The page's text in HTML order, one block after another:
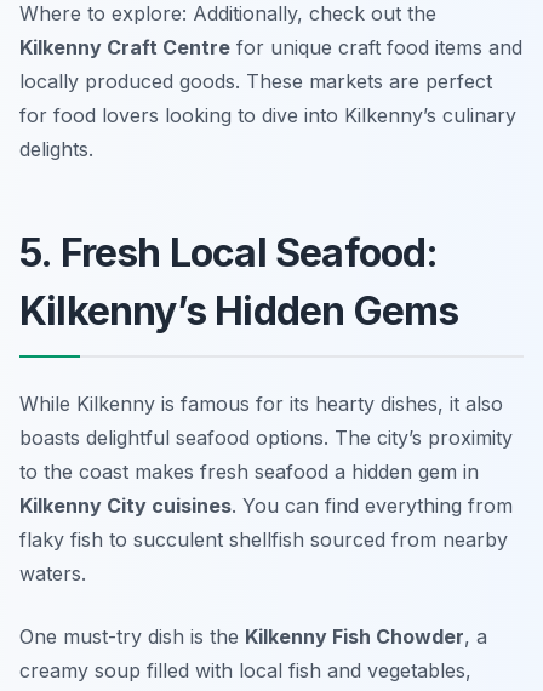
Where to explore: Additionally, check out the
Kilkenny Craft Centre for unique craft food items and
locally produced goods. These markets are perfect
for food lovers looking to dive into Kilkenny’s culinary
delights.
5. Fresh Local Seafood:
Kilkenny’s Hidden Gems
While Kilkenny is famous for its hearty dishes, it also
boasts delightful seafood options. The city’s proximity
to the coast makes fresh seafood a hidden gem in
Kilkenny City cuisines. You can find everything from
flaky fish to succulent shellfish sourced from nearby
waters.
One must-try dish is the Kilkenny Fish Chowder, a
creamy soup filled with local fish and vegetables,